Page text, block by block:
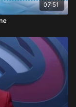
yourself with those
from limiting
You cannot
Success is
study, grow, and
a decision
He shares that
07:51